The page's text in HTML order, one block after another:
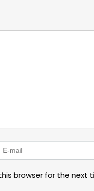
browser for the next